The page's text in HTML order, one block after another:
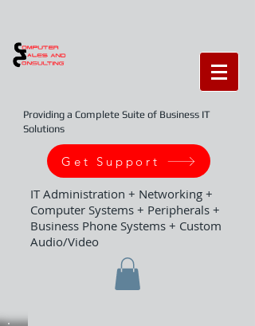
Providing a Complete Suite of Business IT
Solutions
Get Support
IT Administration + Networking +
Computer Systems + Peripherals +
Business Phone Systems + Custom
Audio/Video